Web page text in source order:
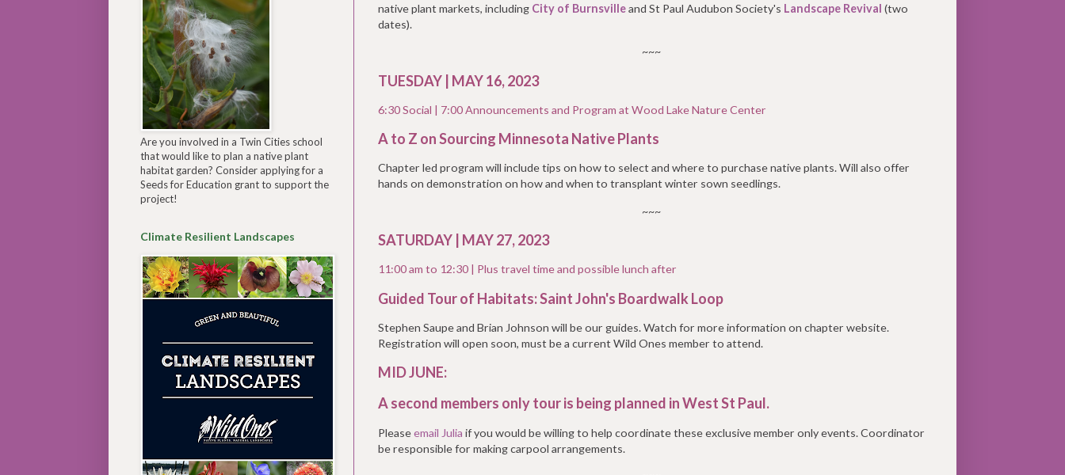
native plant markets, including City of Burnsvilleand St Paul Audubon Society's Landscape Revival (two
dates).
~~~
TUESDAY | MAY 16, 2023
6:30 Social | 7:00 Announcements and Program at Wood Lake Nature Center
A to Z on Sourcing Minnesota Native Plants
Chapter led program will include tips on how to select and where to purchase native plants. Will also offer
hands on demonstration on how and when to transplant winter sown seedlings.
~~~
SATURDAY | MAY 27, 2023
11:00 am to 12:30 | Plus travel time and possible lunch after
Guided Tour of Habitats: Saint John's Boardwalk Loop
Stephen Saupe and Brian Johnson will be our guides. Watch for more information on chapter website.
Registration will open soon, must be a current Wild Ones member to attend.
MID JUNE:
A second members only tour is being planned in West St Paul.
Pleaseemail Julia if you would be willing to help coordinate these exclusive member only events. Coordinator
be responsible for making carpool arrangements.
Are you involved in a Twin Cities school
that would like to plan a native plant
habitat garden? Consider applying for a
Seeds for Education grant to support the
project!
Climate Resilient Landscapes